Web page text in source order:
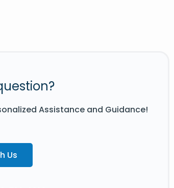
Assistance and Guidance!
Us